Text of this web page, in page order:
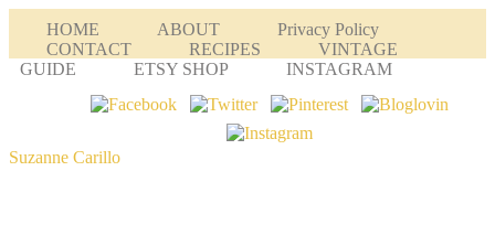
HOME ABOUT
Privacy Policy
CONTACT
RECIPES
VINTAGE
GUIDE
ETSY SHOP INSTAGRAM
Suzanne Carillo